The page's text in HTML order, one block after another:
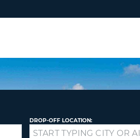
NEW
YOUR
YOUR
DROP-OFF LOCATION: